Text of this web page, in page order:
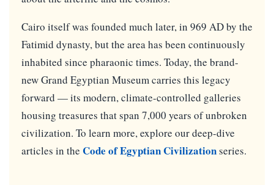
Cairo itself was founded much later, in 969 AD by the
Fatimid dynasty, but the area has been continuously
inhabited since pharaonic times. Today, the brand-
new Grand Egyptian Museum carries this legacy
forward — its modern, climate-controlled galleries
housing treasures that span 7,000 years of unbroken
civilization. To learn more, explore our deep-dive
articles in the Code of Egyptian Civilizationseries.